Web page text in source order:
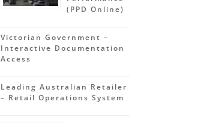
(PPD Online)
Victorian Government –
Interactive Documentation
Access
Leading Australian Retailer
– Retail Operations System